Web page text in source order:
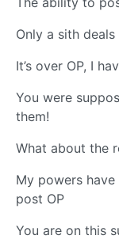
Only a sith
It’s over OP, I
You were
them!
What about the
My powers
post OP
You are on this